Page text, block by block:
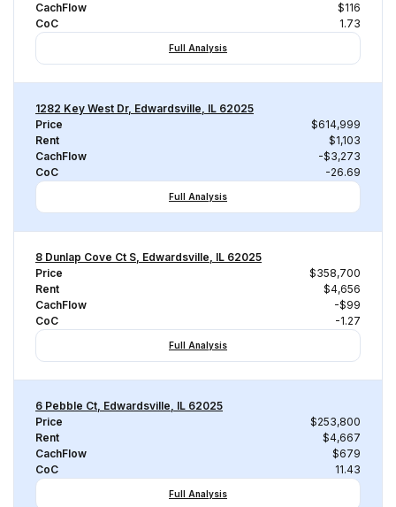
CachFlow
$116
CoC
1.73
Full Analysis
1282 Key West Dr, Edwardsville, IL 62025
Price
$614,999
Rent
$1,103
CachFlow
-$3,273
CoC
-26.69
Full Analysis
8 Dunlap Cove Ct S, Edwardsville, IL 62025
Price
$358,700
Rent
$4,656
CachFlow
-$99
CoC
-1.27
Full Analysis
6 Pebble Ct, Edwardsville, IL 62025
Price
$253,800
Rent
$4,667
CachFlow
$679
CoC
11.43
Full Analysis